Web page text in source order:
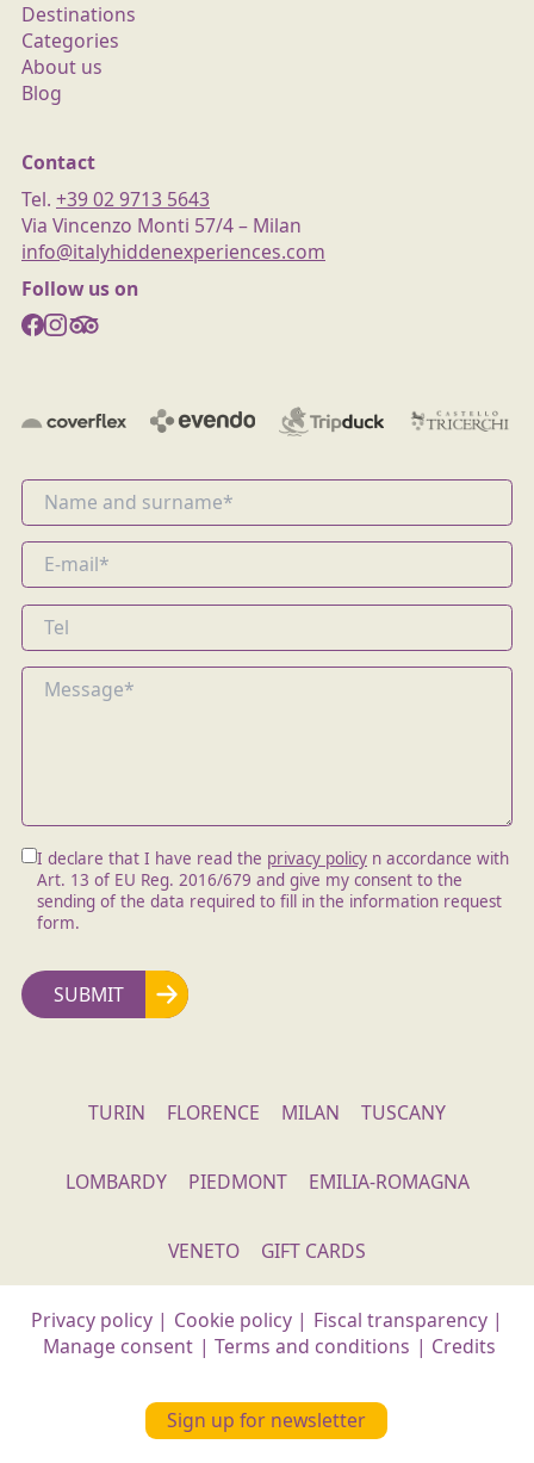
Destinations
Categories
About us
Blog
Contact
Tel. +39 02 9713 5643
Via Vincenzo Monti 57/4 – Milan
info@italyhiddenexperiences.com
Follow us on
I declare that I have read the privacy policy n accordance with
Art. 13 of EU Reg. 2016/679 and give my consent to the
sending of the data required to fill in the information request
form.
TURIN FLORENCE MILAN TUSCANY
LOMBARDY PIEDMONT EMILIA-ROMAGNA
VENETO GIFT CARDS
Privacy policy | Cookie policy | Fiscal transparency |
Manage consent | Terms and conditions | Credits
Sign up for newsletter